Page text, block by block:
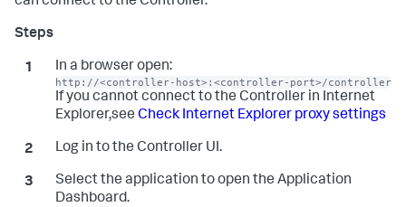
In a browser open:
http://<controller-host>:<controller-port>/controller
If you cannot connect to the Controller in Internet
Explorer,see Check Internet Explorer proxy settings
Log in to the Controller UI.
Select the application to open the Application
Dashboard.